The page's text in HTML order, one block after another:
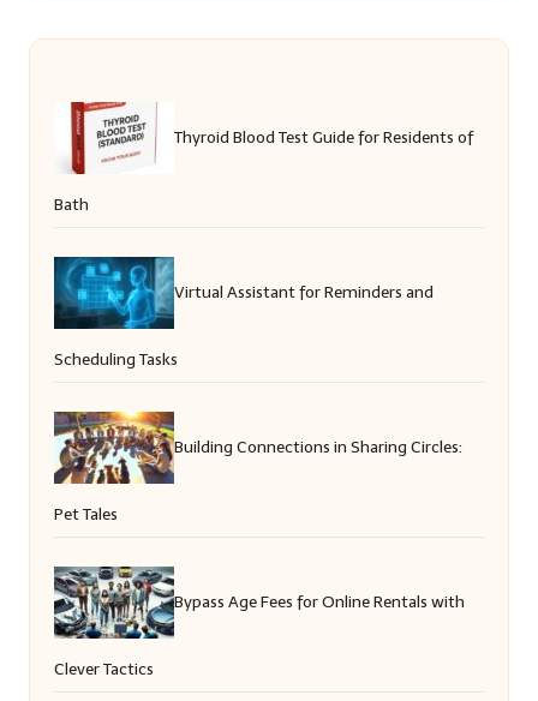
Thyroid Blood Test Guide for Residents of
Bath
Virtual Assistant for Reminders and
Scheduling Tasks
Building Connections in Sharing Circles:
Pet Tales
Bypass Age Fees for Online Rentals with
Clever Tactics